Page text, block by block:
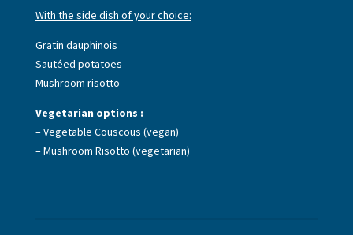
With the side dish of your choice:
Gratin dauphinois
Sautéed potatoes
Mushroom risotto
Vegetarian options :
– Vegetable Couscous (vegan)
– Mushroom Risotto (vegetarian)